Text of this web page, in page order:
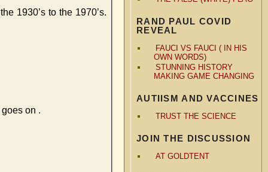
RAND PAUL COVID
REVEAL
FAUCI VS FAUCI ( IN HIS
OWN WORDS)
STUNNING HISTORY
MAKING GAME CHANGING
AUTIISM AND VACCINES
TRUST THE SCIENCE
JOIN THE DISCUSSION
AT GOLDTENT
1930’s to the 1970’s.
on .